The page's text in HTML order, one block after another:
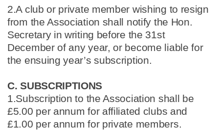
2.A club or private member wishing to resign
from the Association shall notify the Hon.
Secretary in writing before the 31st
December of any year, or become liable for
the ensuing year’s subscription.
C. SUBSCRIPTIONS
1.Subscription to the Association shall be
£5.00 per annum for affiliated clubs and
£1.00 per annum for private members.